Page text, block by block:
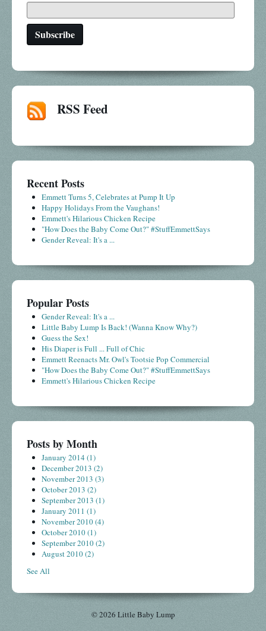
RSS Feed
Recent Posts
Emmett Turns 5, Celebrates at Pump It Up
Happy Holidays From the Vaughans!
Emmett's Hilarious Chicken Recipe
"How Does the Baby Come Out?" #StuffEmmettSays
Gender Reveal: It's a ...
Popular Posts
Gender Reveal: It's a ...
Little Baby Lump Is Back! (Wanna Know Why?)
Guess the Sex!
His Diaper is Full ... Full of Chic
Emmett Reenacts Mr. Owl's Tootsie Pop Commercial
"How Does the Baby Come Out?" #StuffEmmettSays
Emmett's Hilarious Chicken Recipe
Posts by Month
January 2014 (1)
December 2013 (2)
November 2013 (3)
October 2013 (2)
September 2013 (1)
January 2011 (1)
November 2010(4)
October 2010(1)
September 2010(2)
August 2010(2)
See All
© 2026 Little Baby Lump